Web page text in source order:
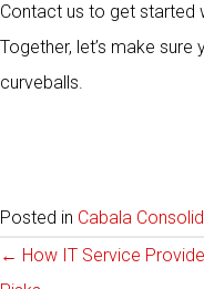
Contact us to get started
Together, let’s make
curveballs.
Posted in Cabala
Posts
← How IT Service